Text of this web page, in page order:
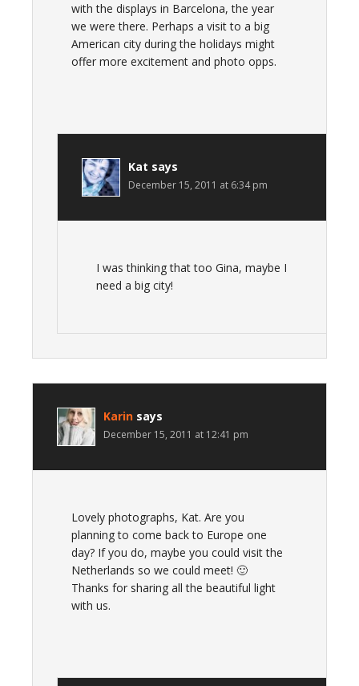
with the displays in Barcelona, the year
we were there. Perhaps a visit to a big
American city during the holidays might
offer more excitement and photo opps.
Kat says
December 15, 2011 at 6:34 pm
I was thinking that too Gina, maybe I
need a big city!
Karin says
December 15, 2011 at 12:41 pm
Lovely photographs, Kat. Are you
planning to come back to Europe one
day? If you do, maybe you could visit the
Netherlands so we could meet! 🙂
Thanks for sharing all the beautiful light
with us.